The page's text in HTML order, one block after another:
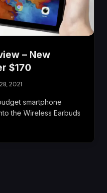
– New
$170
2021
smartphone
the Wireless Earbuds